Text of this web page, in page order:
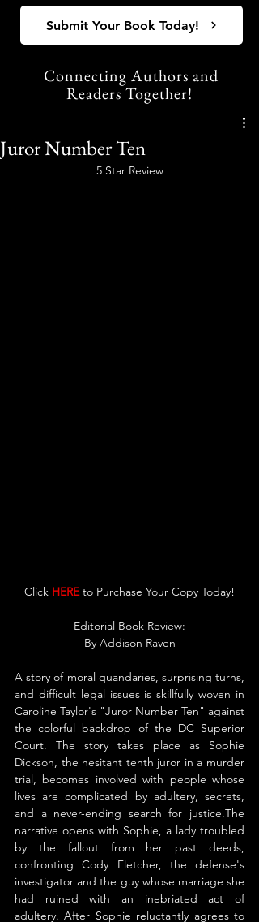
Submit Your Book Today!
Connecting Authors and
Readers Together!
Juror Number Ten
5 Star Review
Click HERE to Purchase Your Copy Today!
Editorial Book Review:
By Addison Raven
A story of moral quandaries, surprising turns,
and difficult legal issues is skillfully woven in
Caroline Taylor's "Juror Number Ten" against
the colorful backdrop of the DC Superior
Court. The story takes place as Sophie
Dickson, the hesitant tenth juror in a murder
trial, becomes involved with people whose
lives are complicated by adultery, secrets,
and a never-ending search for justice.The
narrative opens with Sophie, a lady troubled
by the fallout from her past deeds,
confronting Cody Fletcher, the defense's
investigator and the guy whose marriage she
had ruined with an inebriated act of
adultery. After Sophie reluctantly agrees to